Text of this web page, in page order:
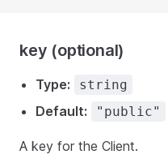
key (optional)
Type: string
Default: "public"
A key for the Client.